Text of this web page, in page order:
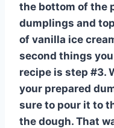
the bottom of the
dumplings and
of vanilla ice
second things
recipe is step #3.
your prepared
sure to pour it to
the dough. That